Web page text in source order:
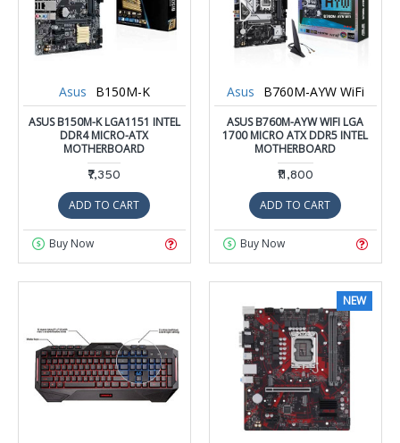
Asus B150M-K
ASUS B150M-K LGA1151 INTEL
DDR4 MICRO-ATX
MOTHERBOARD
₹7,350
ADD TO CART
Buy Now
Asus B760M-AYW WiFi
ASUS B760M-AYW WIFI LGA
1700 MICRO ATX DDR5 INTEL
MOTHERBOARD
₹11,800
ADD TO CART
Buy Now
NEW